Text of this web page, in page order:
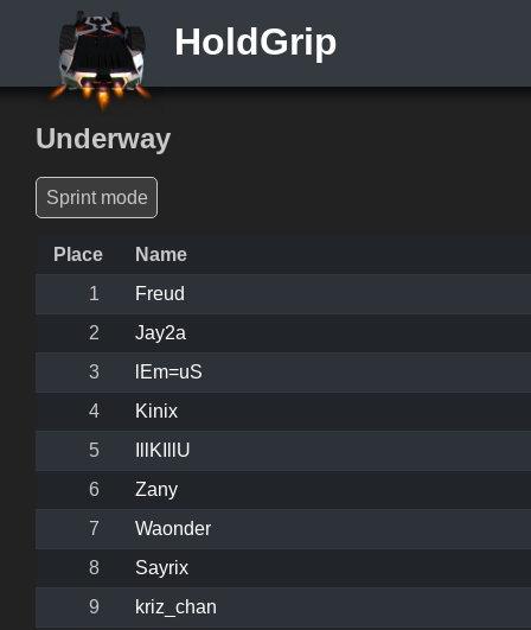
HoldGrip
Underway
Sprint mode
Place
Name
1
Freud
2
Jay2a
3
lEm=uS
4
Kinix
5
IllKIllU
6
Zany
7
Waonder
8
Sayrix
9
kriz_chan